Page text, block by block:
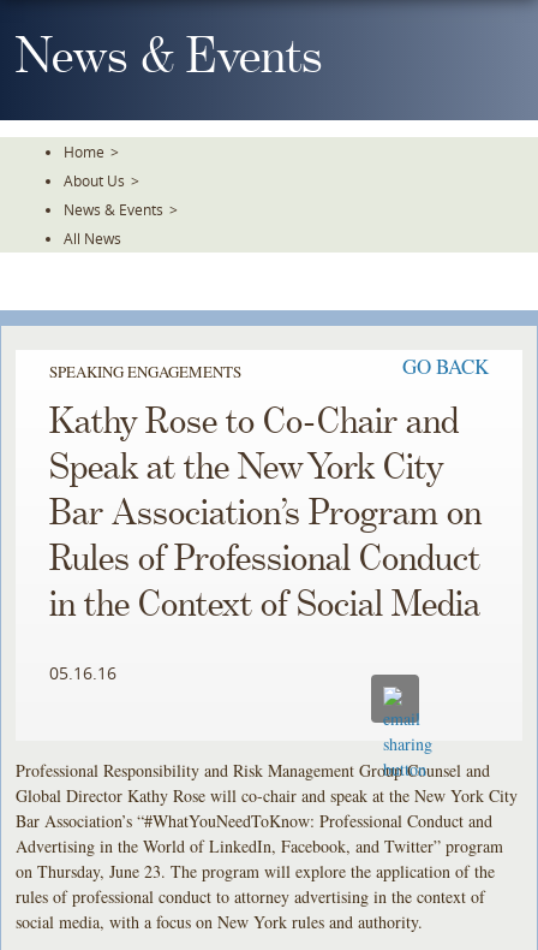
To
TheNews & Events
Home >
About Us >
News & Events >
All News
SPEAKING ENGAGEMENTS GO BACK
Kathy Rose to Co-Chair and
Speak at the New York City
Bar Association’s Program on
Rules of Professional Conduct
in the Context of Social Media
05.16.16
Professional Responsibility and Risk Management Group Counsel and
Global Director Kathy Rose will co-chair and speak at the New York City
Bar Association’s “#WhatYouNeedToKnow: Professional Conduct and
Advertising in the World of LinkedIn, Facebook, and Twitter” program
on Thursday, June 23. The program will explore the application of the
rules of professional conduct to attorney advertising in the context of
social media, with a focus on New York rules and authority.